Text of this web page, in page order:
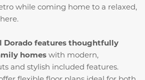
while coming home to a relaxed,
Dorado features thoughtfully
homeswith modern,
and stylish included features.